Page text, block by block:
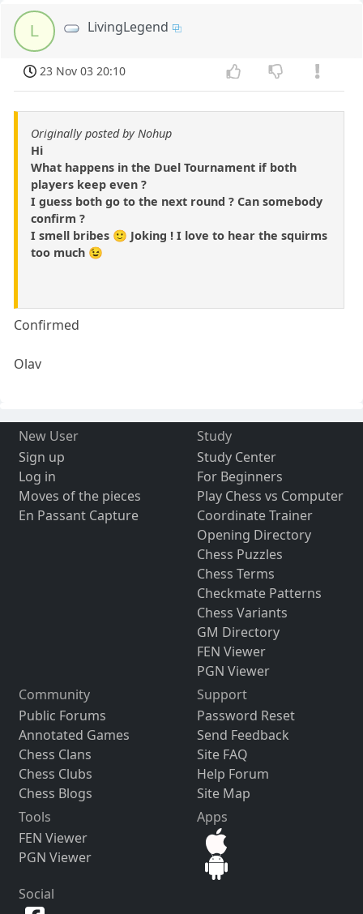
L LivingLegend
23 Nov 03 20:10
Originally posted by Nohup
Hi
What happens in the Duel Tournament if both
players keep even ?
I guess both go to the next round ? Can somebody
confirm ?
I smell bribes 🙂 Joking ! I love to hear the squirms
too much 😉
Confirmed
Olav
New User
Sign up
Log in
Moves of the pieces
En Passant Capture
Study
Study Center
For Beginners
Play Chess vs Computer
Coordinate Trainer
Opening Directory
Chess Puzzles
Chess Terms
Checkmate Patterns
Chess Variants
GM Directory
FEN Viewer
PGN Viewer
Community
Public Forums
Annotated Games
Chess Clans
Chess Clubs
Chess Blogs
Support
Password Reset
Send Feedback
Site FAQ
Help Forum
Site Map
Tools
FEN Viewer
PGN Viewer
Apps
Social